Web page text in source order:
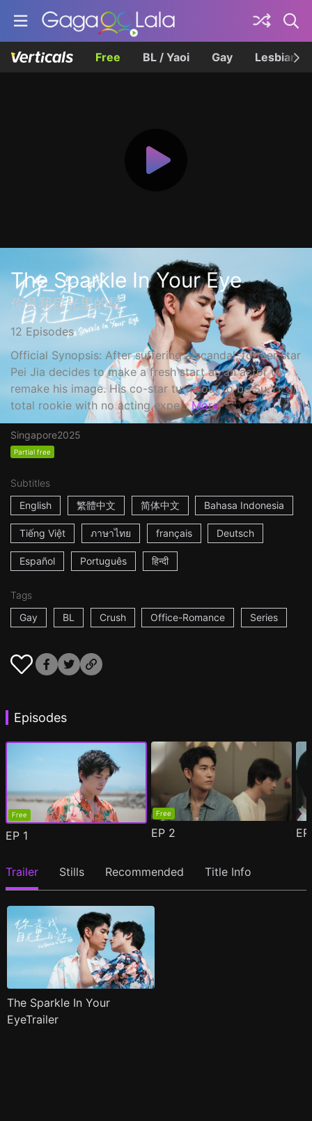
Free BL / Yaoi Gay Lesbian
The Sparkle In Your Eye
你是我目光里的星
12 Episodes
Official Synopsis: After suffering a scandal, former star
Pei Jia decides to make a fresh start as an actor to
remake his image. His co-star turns out to be Su Yi, a
total rookie with no acting expe... More
Singapore2025
Partial free
Subtitles
English
繁體中文 简体中文 Bahasa Indonesia
Tiếng Việt ภาษาไทย français Deutsch
Español Português हिन्दी
Tags
Gay
BL Crush Office-Romance Series
Episodes
Free
EP 1
Free
EP 2
Trailer Stills Recommended Title Info
The Sparkle In Your
EyeTrailer